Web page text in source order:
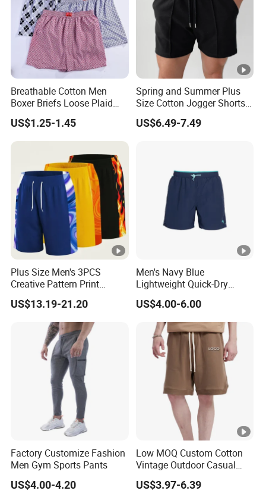
Breathable Cotton Men
Boxer Briefs Loose Plaid
Print Custom Underwear
Shorts
US$1.25-1.45
Spring and Summer Plus
Size Cotton Jogger Shorts
Street Wear Running Sports
Drawstring Shorts Men
US$6.49-7.49
Plus Size Men's 3PCS
Creative Pattern Print
Casual Shorts for
Sports/Running/Basketball,
Men's Clothing
US$13.19-21.20
Men's Navy Blue
Lightweight Quick-Dry
Swim Shorts with
Drawstring
US$4.00-6.00
Factory Customize Fashion
Men Gym Sports Pants
US$4.00-4.20
Low MOQ Custom Cotton
Vintage Outdoor Casual
Loose Street Wear Fashion
Mens Shorts
US$3.97-6.39